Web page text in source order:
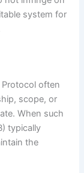
system for
often
scope, or
When such
typically
the